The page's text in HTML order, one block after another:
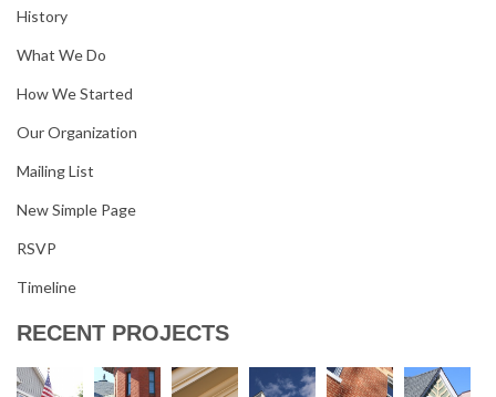
History
What We Do
How We Started
Our Organization
Mailing List
New Simple Page
RSVP
Timeline
RECENT PROJECTS